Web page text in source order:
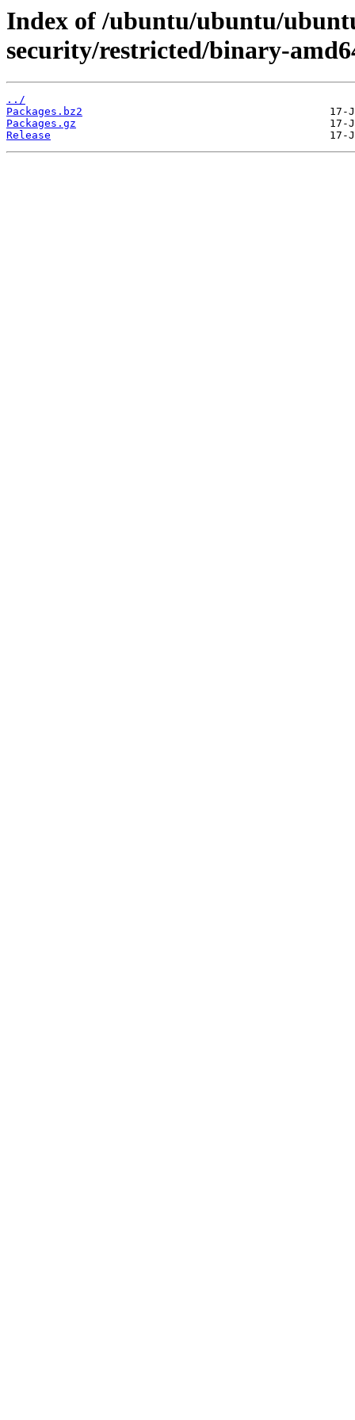
Index of /ubuntu/ubuntu/
security/restricted/binary-
../
Packages.bz2
Packages.gz
Release